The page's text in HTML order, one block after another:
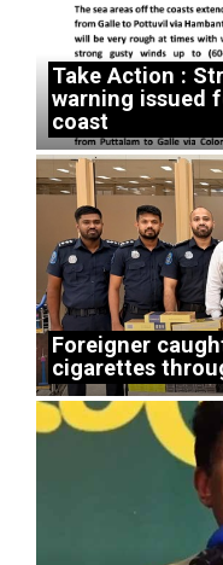
Take Action :
warning issued
coast
Foreigner
cigarettes